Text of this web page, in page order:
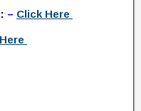
– Click Here